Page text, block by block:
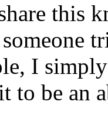
this
I
to be an